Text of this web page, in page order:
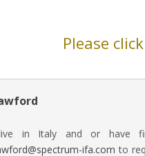
Please
in Italy and or have
ifa.com to